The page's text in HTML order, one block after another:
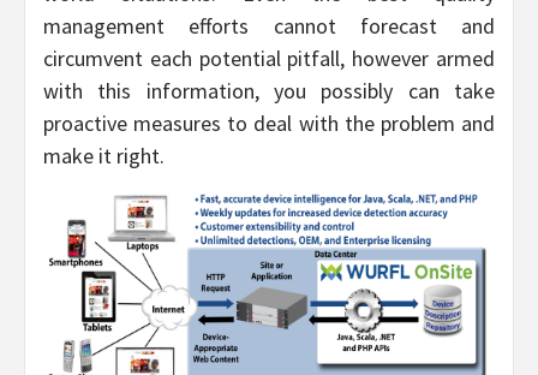
management efforts cannot forecast and
circumvent each potential pitfall, however armed
with this information, you possibly can take
proactive measures to deal with the problem and
make it right.